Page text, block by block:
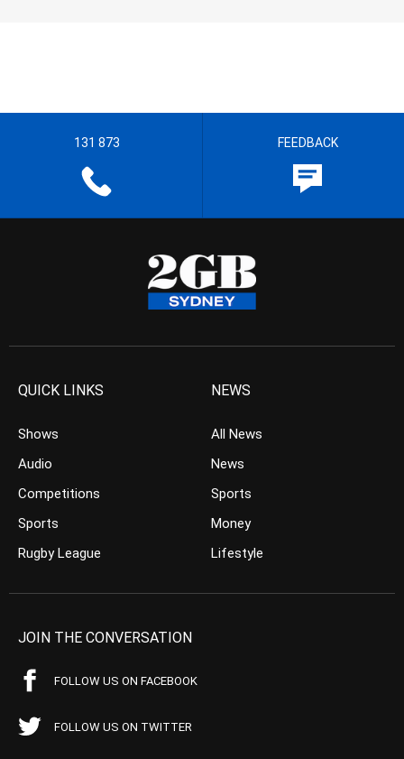
131 873 FEEDBACK
QUICK LINKS
Shows
Audio
Competitions
Sports
Rugby League
NEWS
All News
News
Sports
Money
Lifestyle
JOIN THE CONVERSATION
FOLLOW US ON FACEBOOK
FOLLOW US ON TWITTER